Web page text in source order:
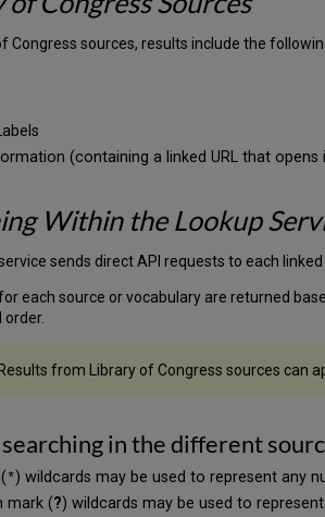
Congress sources, results include the
(containing a linked URL that opens
Within the Lookup
sends direct API requests to each
each source or vocabulary are returned
order.
Results from Library of Congress sources can
in the different
*) wildcards may be used to represent any
mark (?) wildcards may be used to